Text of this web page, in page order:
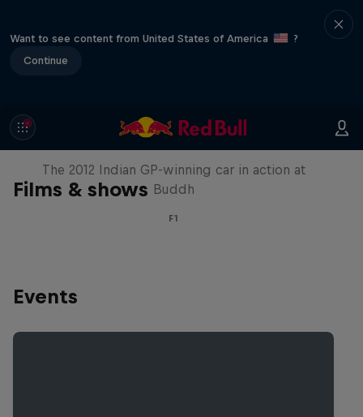
Want to see content from United States of America
?
Continue
Films & shows
F1 Car Returns to India
The 2012 Indian GP-winning car in action at
Buddh
F1
Events